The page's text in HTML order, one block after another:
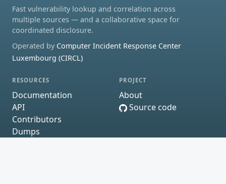
Fast vulnerability lookup and correlation across
multiple sources — and a collaborative space for
coordinated disclosure.
Operated by Computer Incident Response Center
Luxembourg (CIRCL)
RESOURCES
Documentation
API
Contributors
Dumps
PROJECT
About
Source code